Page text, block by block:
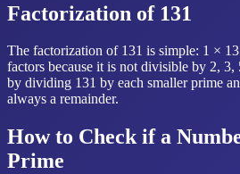
Factorization of 131
The factorization of 131 is simple: 1 ×
factors because it is not divisible by 2, 3,
by dividing 131 by each smaller prime
always a remainder.
How to Check if a
Prime